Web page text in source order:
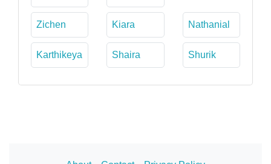
Zichen Kiara Nathanial
Karthikeya Shaira Shurik